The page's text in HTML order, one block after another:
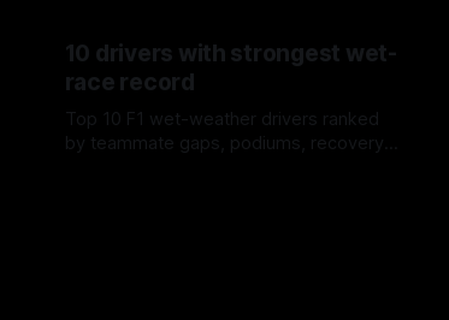
10 drivers with strongest wet-
race record
Top 10 F1 wet-weather drivers ranked
by teammate gaps, podiums, recovery